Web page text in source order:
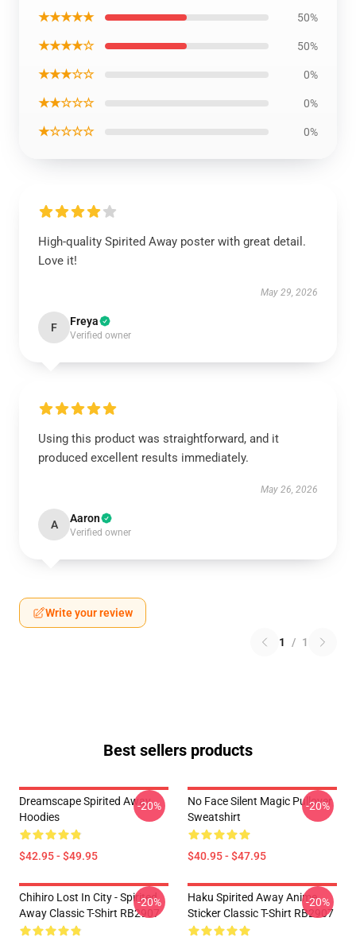
★★★★★ 50%
★★★★☆ 50%
★★★☆☆ 0%
★★☆☆☆ 0%
★☆☆☆☆ 0%
High-quality Spirited Away poster with great detail.
Love it!
May 29, 2026
F Freya
Verified owner
Using this product was straightforward, and it
produced excellent results immediately.
May 26, 2026
A Aaron
Verified owner
Write your review
1 / 1
Best sellers products
Dreamscape Spirited Away
Hoodies
$42.95 - $49.95
-20%
No Face Silent Magic Pullover
Sweatshirt
$40.95 - $47.95
-20%
Chihiro Lost In City - Spirited
Away Classic T-Shirt RB2907
-20%
Haku Spirited Away Anime
Sticker Classic T-Shirt RB2907
-20%